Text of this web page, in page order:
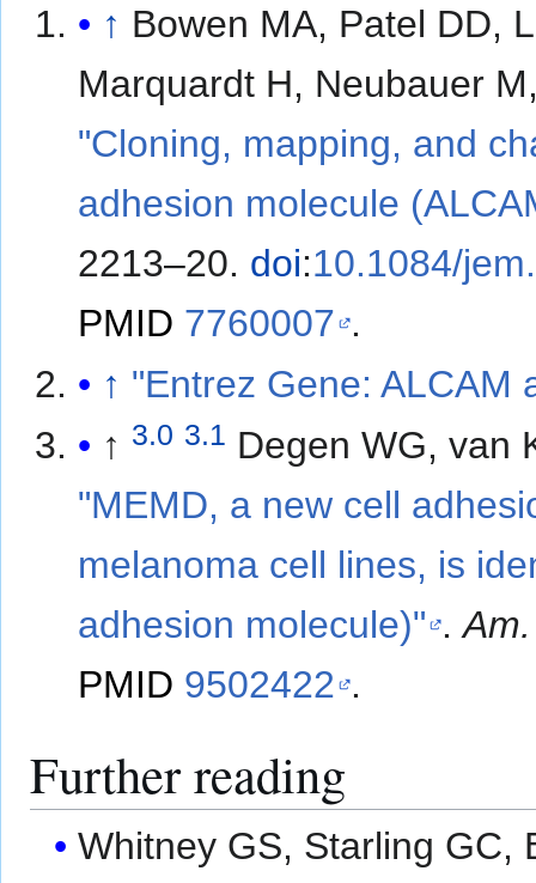
↑ Bowen MA, Patel DD,
Marquardt H, Neubauer
"Cloning, mapping, and
adhesion molecule
2213–20. doi:10.1084/
PMID 7760007 .
↑ "Entrez Gene: ALCAM
↑ 3.0 3.1 Degen WG, van
"MEMD, a new cell
melanoma cell lines, is
adhesion molecule)" .
PMID 9502422 .
Further reading
Whitney GS, Starling GC,